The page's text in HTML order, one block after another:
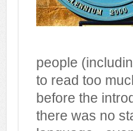
people
to read too
before the
there was no